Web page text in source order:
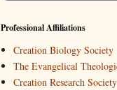
Professional Affiliations
Creation Biology Society
The Evangelical
Creation Research Society